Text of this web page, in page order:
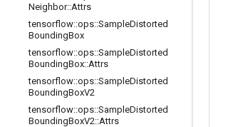
Neighbor::Attrs
tensorflow::ops::SampleDistorted
BoundingBox
tensorflow::ops::SampleDistorted
BoundingBox::Attrs
tensorflow::ops::SampleDistorted
BoundingBoxV2
tensorflow::ops::SampleDistorted
BoundingBoxV2::Attrs